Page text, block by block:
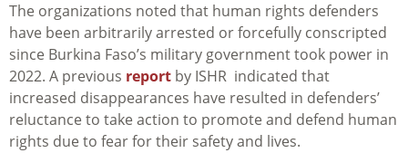
The organizations noted that human rights defenders
have been arbitrarily arrested or forcefully conscripted
since Burkina Faso’s military government took power in
2022. A previous report by ISHR indicated that
increased disappearances have resulted in defenders’
reluctance to take action to promote and defend human
rights due to fear for their safety and lives.